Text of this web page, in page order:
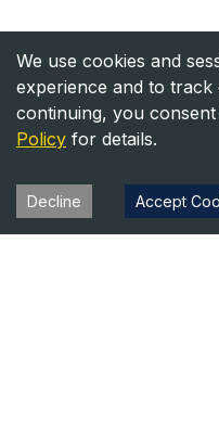
We use cookies and
experience and to track
continuing, you
Policy for details.
Decline Accept